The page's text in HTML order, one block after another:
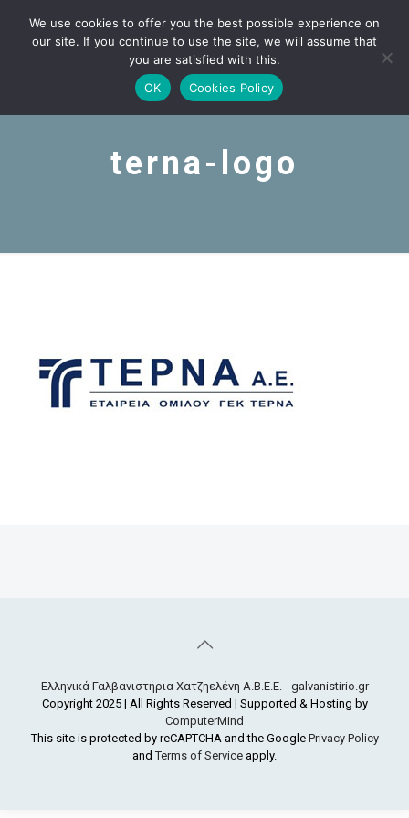
terna-logo
Ελληνικά Γαλβανιστήρια Χατζηελένη Α.Β.Ε.Ε. - galvanistirio.gr
Copyright 2025 | All Rights Reserved | Supported & Hosting by
ComputerMind
This site is protected by reCAPTCHA and the Google Privacy Policy
andTerms of Service apply.
We use cookies to offer you the best possible experience on
our site. If you continue to use the site, we will assume that
you are satisfied with this.
OK
Cookies Policy